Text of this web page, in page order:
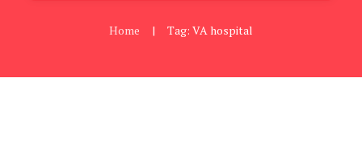
Home | Tag: VA hospital